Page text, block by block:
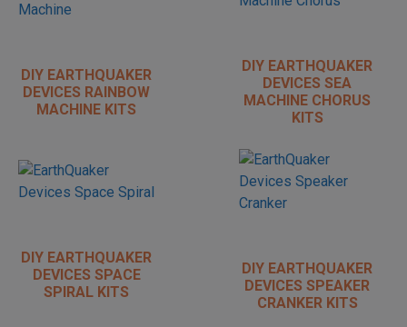
DIY EARTHQUAKER
DEVICES RAINBOW
MACHINE KITS
DIY EARTHQUAKER
DEVICES SEA
MACHINE CHORUS
KITS
DIY EARTHQUAKER
DEVICES SPACE
SPIRAL KITS
DIY EARTHQUAKER
DEVICES SPEAKER
CRANKER KITS